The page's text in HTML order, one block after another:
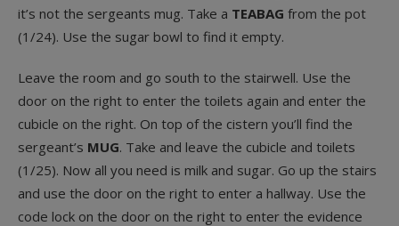
it’s not the sergeants mug. Take a TEABAG from the pot
(1/24). Use the sugar bowl to find it empty.
Leave the room and go south to the stairwell. Use the
door on the right to enter the toilets again and enter the
cubicle on the right. On top of the cistern you’ll find the
sergeant’s MUG. Take and leave the cubicle and toilets
(1/25). Now all you need is milk and sugar. Go up the stairs
and use the door on the right to enter a hallway. Use the
code lock on the door on the right to enter the evidence